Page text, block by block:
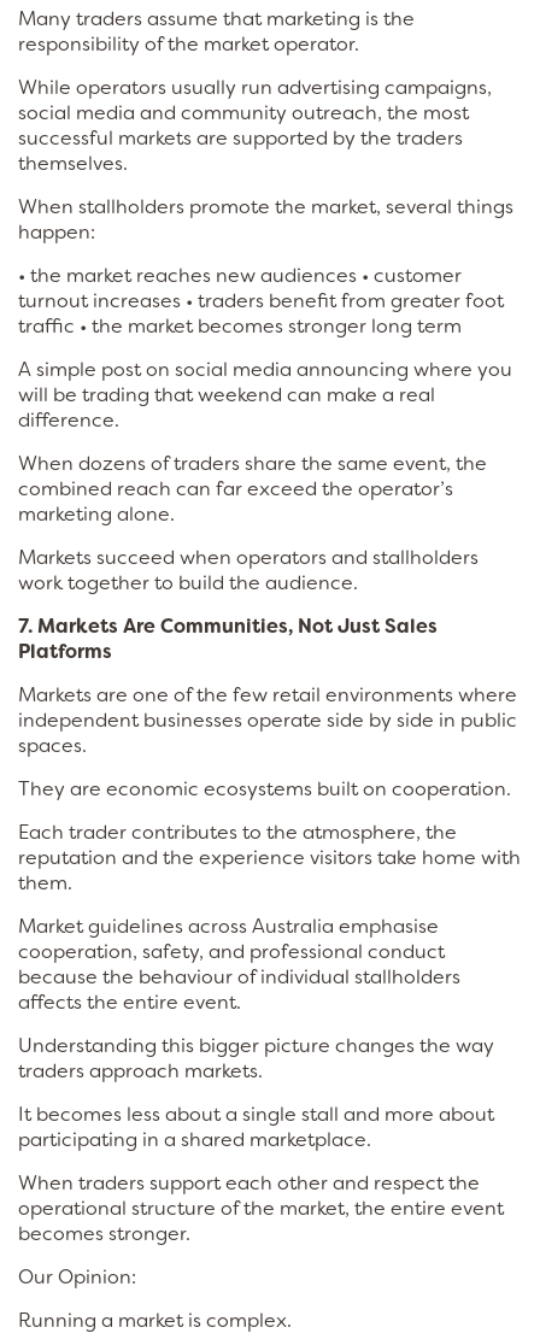
Many traders assume that marketing is the
responsibility of the market operator.
While operators usually run advertising campaigns,
social media and community outreach, the most
successful markets are supported by the traders
themselves.
When stallholders promote the market, several things
happen:
• the market reaches new audiences • customer
turnout increases • traders benefit from greater foot
traffic • the market becomes stronger long term
A simple post on social media announcing where you
will be trading that weekend can make a real
difference.
When dozens of traders share the same event, the
combined reach can far exceed the operator’s
marketing alone.
Markets succeed when operators and stallholders
work together to build the audience.
7. Markets Are Communities, Not Just Sales
Platforms
Markets are one of the few retail environments where
independent businesses operate side by side in public
spaces.
They are economic ecosystems built on cooperation.
Each trader contributes to the atmosphere, the
reputation and the experience visitors take home with
them.
Market guidelines across Australia emphasise
cooperation, safety, and professional conduct
because the behaviour of individual stallholders
affects the entire event.
Understanding this bigger picture changes the way
traders approach markets.
It becomes less about a single stall and more about
participating in a shared marketplace.
When traders support each other and respect the
operational structure of the market, the entire event
becomes stronger.
Our Opinion:
Running a market is complex.